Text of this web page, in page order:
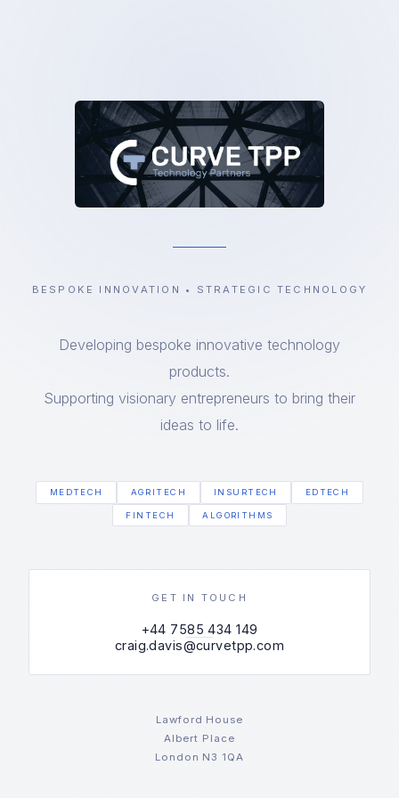
BESPOKE INNOVATION • STRATEGIC TECHNOLOGY
Developing bespoke innovative technology
products.
Supporting visionary entrepreneurs to bring their
ideas to life.
MEDTECH AGRITECH INSURTECH EDTECH
FINTECH ALGORITHMS
GET IN TOUCH
+44 7585 434 149
craig.davis@curvetpp.com
Lawford House
Albert Place
London N3 1QA